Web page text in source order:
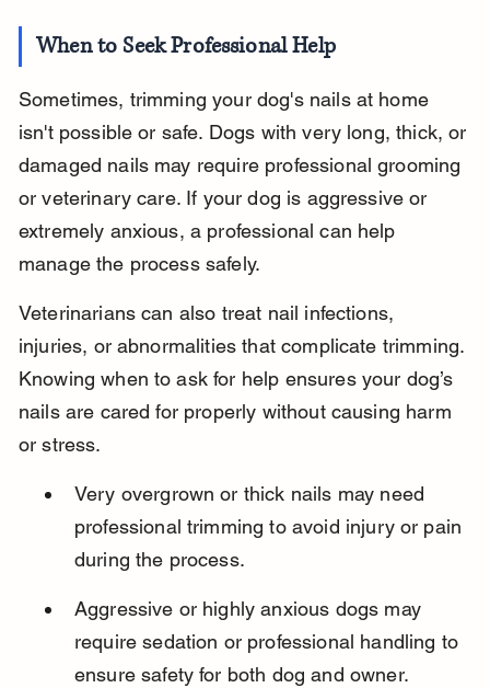
When to Seek Professional Help
Sometimes, trimming your dog's nails at home
isn't possible or safe. Dogs with very long, thick, or
damaged nails may require professional grooming
or veterinary care. If your dog is aggressive or
extremely anxious, a professional can help
manage the process safely.
Veterinarians can also treat nail infections,
injuries, or abnormalities that complicate trimming.
Knowing when to ask for help ensures your dog’s
nails are cared for properly without causing harm
or stress.
Very overgrown or thick nails may need
professional trimming to avoid injury or pain
during the process.
Aggressive or highly anxious dogs may
require sedation or professional handling to
ensure safety for both dog and owner.